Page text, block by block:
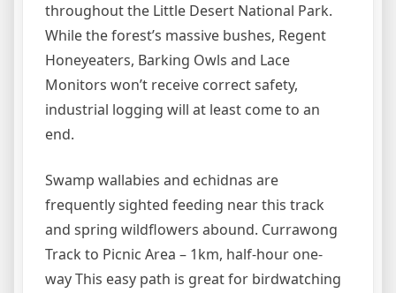
throughout the Little Desert National Park.
While the forest’s massive bushes, Regent
Honeyeaters, Barking Owls and Lace
Monitors won’t receive correct safety,
industrial logging will at least come to an
end.
Swamp wallabies and echidnas are
frequently sighted feeding near this track
and spring wildflowers abound. Currawong
Track to Picnic Area – 1km, half-hour one-
way This easy path is great for birdwatching